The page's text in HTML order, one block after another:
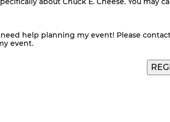
need help planning my event! Please
event.